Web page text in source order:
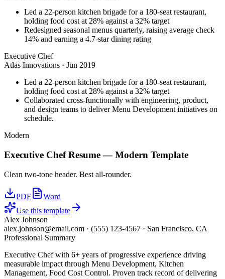
Led a 22-person kitchen brigade for a 180-seat restaurant,
holding food cost at 28% against a 32% target
Redesigned seasonal menus quarterly, raising average check
14% and earning a 4.7-star dining rating
Executive Chef
Atlas Innovations · Jun 2019
Led a 22-person kitchen brigade for a 180-seat restaurant,
holding food cost at 28% against a 32% target
Collaborated cross-functionally with engineering, product,
and design teams to deliver Menu Development initiatives on
schedule.
Modern
Executive ChefResume —Modern Template
Clean two-tone header. Best all-rounder.
PDF
Word
Use this template
Alex Johnson
alex.johnson@email.com · (555) 123-4567 · San Francisco, CA
Professional Summary
Executive Chef with 6+ years of progressive experience driving
measurable impact through Menu Development, Kitchen
Management, Food Cost Control. Proven track record of delivering